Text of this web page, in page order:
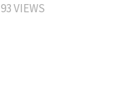
93 VIEWS